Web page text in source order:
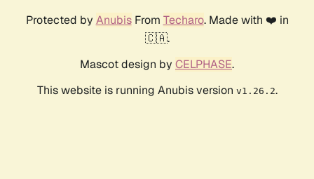
Protected by AnubisFrom Techaro. Made with ❤️ in
🇨🇦.
Mascot design by CELPHASE.
This website is running Anubis version v1.26.2.